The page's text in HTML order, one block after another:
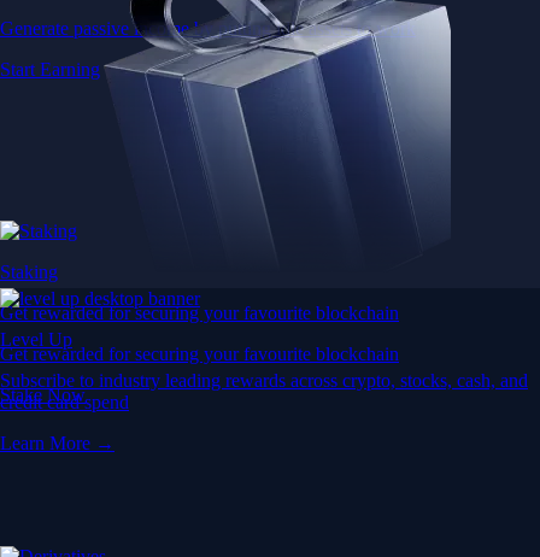
Generate passive income by putting idle assets to work
Start Earning
Staking
Get rewarded for securing your favourite blockchain
Get rewarded for securing your favourite blockchain
Stake Now
Level Up
Subscribe to industry leading rewards across crypto, stocks, cash, and
credit card spend
Learn More →